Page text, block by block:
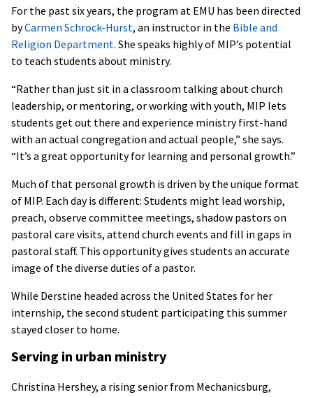
For the past six years, the program at EMU has been directed
byCarmen Schrock-Hurst, an instructor in the Bible and
Religion Department. She speaks highly of MIP’s potential
to teach students about ministry.
“Rather than just sit in a classroom talking about church
leadership, or mentoring, or working with youth, MIP lets
students get out there and experience ministry first-hand
with an actual congregation and actual people,” she says.
“It’s a great opportunity for learning and personal growth.”
Much of that personal growth is driven by the unique format
of MIP. Each day is different: Students might lead worship,
preach, observe committee meetings, shadow pastors on
pastoral care visits, attend church events and fill in gaps in
pastoral staff. This opportunity gives students an accurate
image of the diverse duties of a pastor.
While Derstine headed across the United States for her
internship, the second student participating this summer
stayed closer to home.
Serving in urban ministry
Christina Hershey, a rising senior from Mechanicsburg,